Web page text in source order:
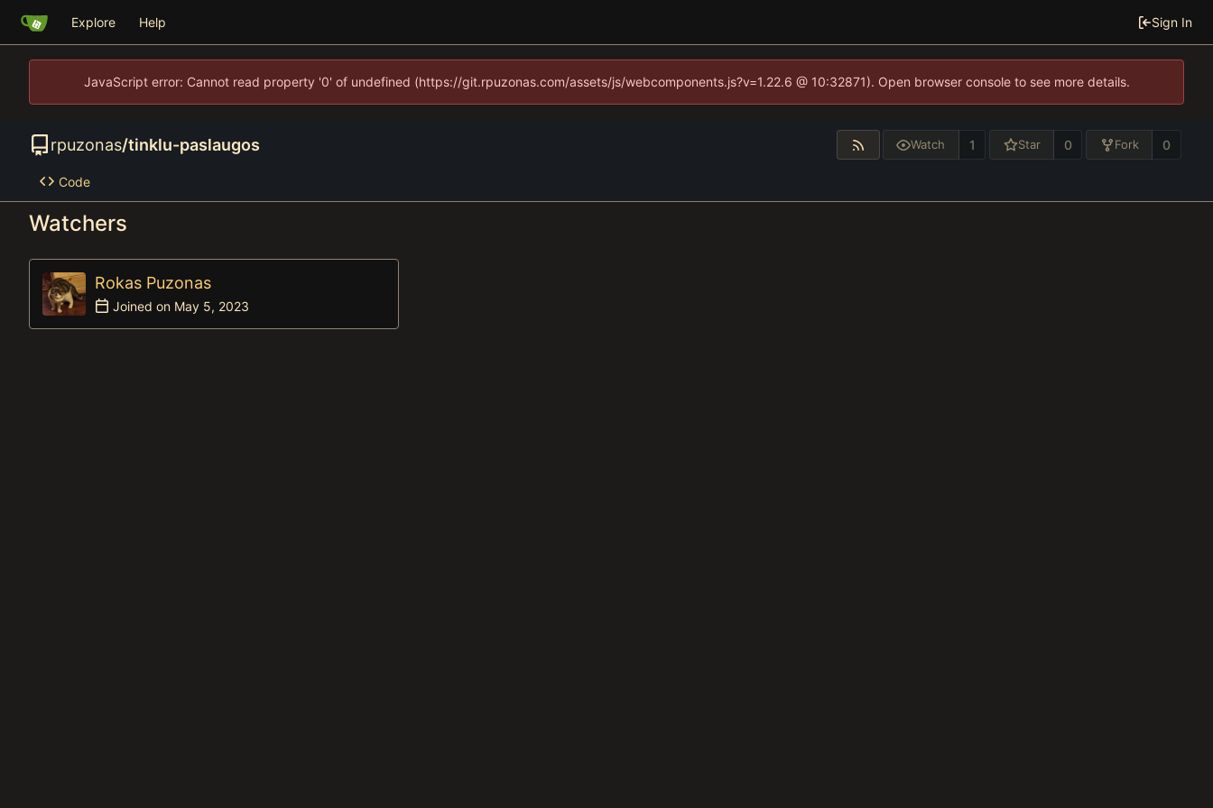
Explore Help Sign In
JavaScript error: Cannot read property '0' of undefined (https://git.rpuzonas.com/assets/js/webcomponents.js?v=1.22.6 @ 10:32871). Open browser console to see more details.
rpuzonas/tinklu-paslaugos Watch 1 Star 0 Fork 0
Code
Watchers
Rokas Puzonas
Joined on